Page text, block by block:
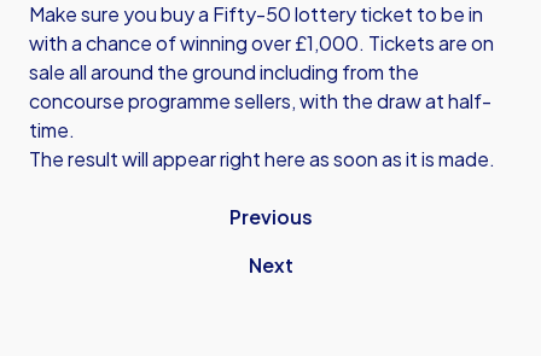
Make sure you buy a Fifty-50 lottery ticket to be in
with a chance of winning over £1,000. Tickets are on
sale all around the ground including from the
concourse programme sellers, with the draw at half-
time.
The result will appear right here as soon as it is made.
Previous
Next